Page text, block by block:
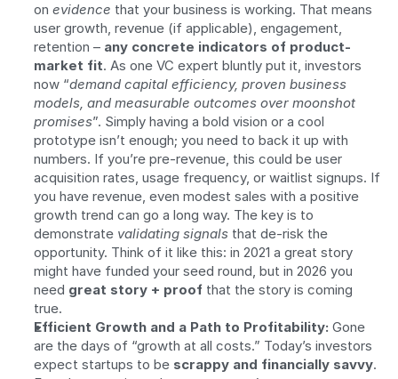
on evidence that your business is working. That means
user growth, revenue (if applicable), engagement,
retention – any concrete indicators of product-
market fit. As one VC expert bluntly put it, investors
now “demand capital efficiency, proven business
models, and measurable outcomes over moonshot
promises”. Simply having a bold vision or a cool
prototype isn’t enough; you need to back it up with
numbers. If you’re pre-revenue, this could be user
acquisition rates, usage frequency, or waitlist signups. If
you have revenue, even modest sales with a positive
growth trend can go a long way. The key is to
demonstrate validating signals that de-risk the
opportunity. Think of it like this: in 2021 a great story
might have funded your seed round, but in 2026 you
need great story + proof that the story is coming
true.
Efficient Growth and a Path to Profitability: Gone
are the days of “growth at all costs.” Today’s investors
expect startups to be scrappy and financially savvy.